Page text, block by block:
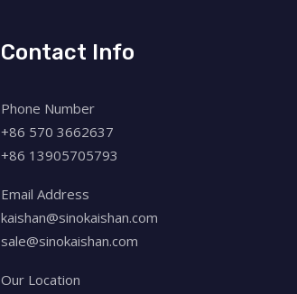
Contact Info
Phone Number
+86 570 3662637
+86 13905705793
Email Address
kaishan@sinokaishan.com
sale@sinokaishan.com
Our Location